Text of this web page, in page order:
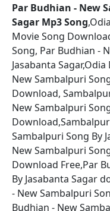
Par Budhian - New
Sagar Mp3 Song
Movie Song
Song, Par Budhian -
Jasabanta
New Sambalpuri
Download,
New Sambalpuri
Sambalpuri Song By
New Sambalpuri
Download Free,Par
By Jasabanta Sagar
- New Sambalpuri
Budhian - New